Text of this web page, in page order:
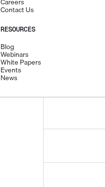
Contact Us
RESOURCES
Blog
Webinars
White Papers
Events
News